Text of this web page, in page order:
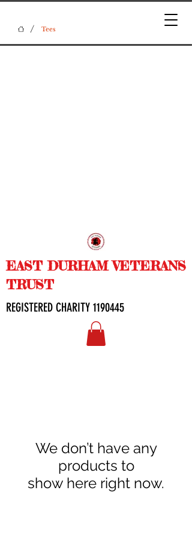
/ Tees
EAST DURHAM VETERANS
TRUST
REGISTERED CHARITY 1190445
We don’t have any
products to
show here right now.